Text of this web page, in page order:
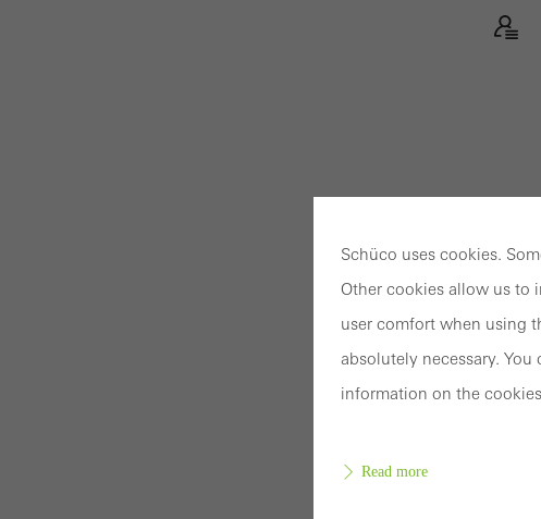
Schüco uses cookies.
Other cookies allow us to
user comfort when using
absolutely necessary.
information on the
Read more